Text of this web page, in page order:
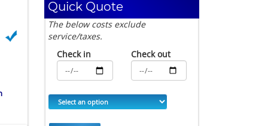
Quick Quote
The below costs exclude
service/taxes.
Check in
Check out